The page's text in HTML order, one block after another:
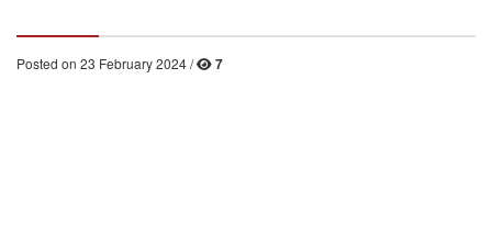
Posted on 23 February 2024 / 7